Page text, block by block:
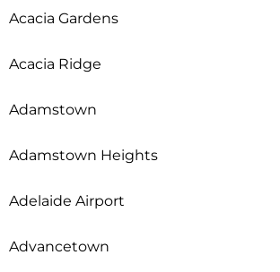
Acacia Gardens
Acacia Ridge
Adamstown
Adamstown Heights
Adelaide Airport
Advancetown